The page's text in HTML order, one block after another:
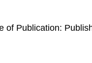
of Publication: